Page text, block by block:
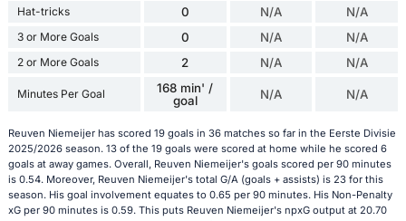
Hat-tricks 0 N/A N/A
3 or More Goals 0 N/A N/A
2 or More Goals 2 N/A N/A
Minutes Per Goal
168 min' /
goal
N/A N/A
Reuven Niemeijer has scored 19 goals in 36 matches so far in the Eerste Divisie
2025/2026 season. 13 of the 19 goals were scored at home while he scored 6
goals at away games. Overall, Reuven Niemeijer's goals scored per 90 minutes
is 0.54. Moreover, Reuven Niemeijer's total G/A (goals + assists) is 23 for this
season. His goal involvement equates to 0.65 per 90 minutes. His Non-Penalty
xG per 90 minutes is 0.59. This puts Reuven Niemeijer's npxG output at 20.70